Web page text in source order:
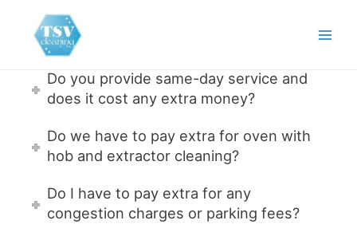
content
Do you provide same-day service and
does it cost any extra money?
Do we have to pay extra for oven with
hob and extractor cleaning?
Do I have to pay extra for any
congestion charges or parking fees?